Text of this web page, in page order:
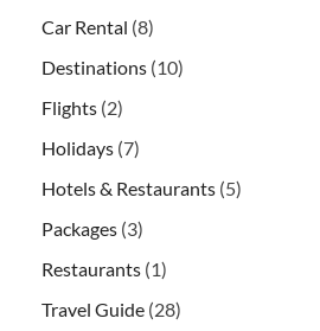
Car Rental (8)
Destinations (10)
Flights (2)
Holidays (7)
Hotels & Restaurants (5)
Packages (3)
Restaurants (1)
Travel Guide (28)